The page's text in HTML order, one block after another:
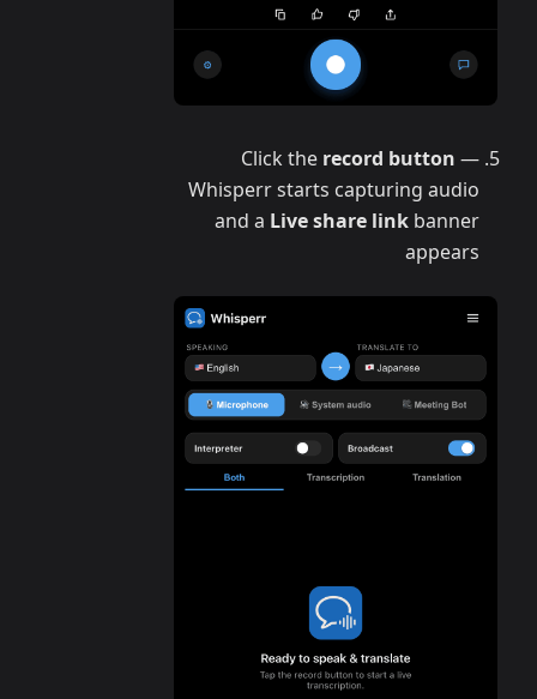
Click the record button —
Whisperr starts capturing audio
and a Live share link banner
appears